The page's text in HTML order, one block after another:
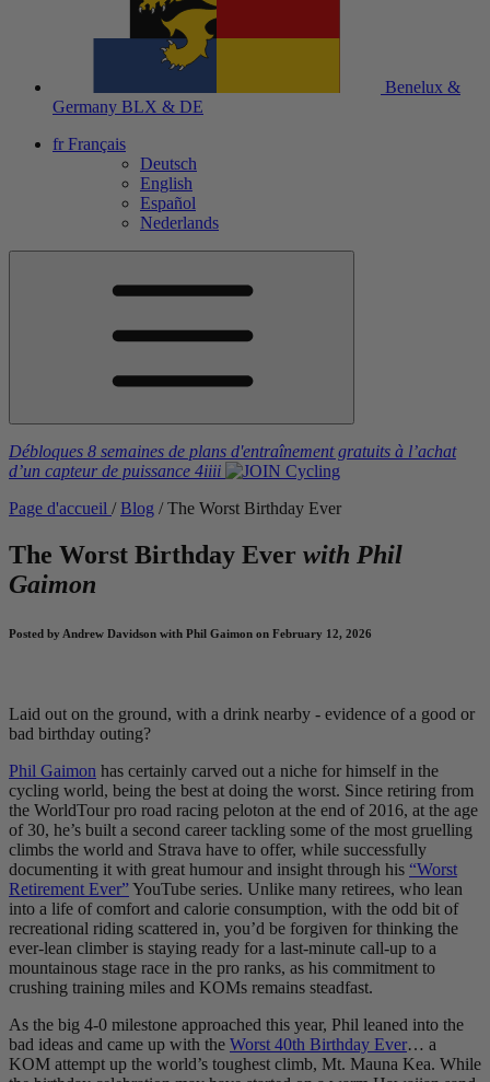
Benelux &
Germany BLX & DE
fr Français
Deutsch
English
Español
Nederlands
Débloques 8 semaines de plans d'entraînement gratuits à l’achat
d’un capteur de puissance 4iiii
Page d'accueil / Blog / The Worst Birthday Ever
The Worst Birthday Ever with Phil
Gaimon
Posted by Andrew Davidson with Phil Gaimon on February 12, 2026
Laid out on the ground, with a drink nearby - evidence of a good or
bad birthday outing?
Phil Gaimon has certainly carved out a niche for himself in the
cycling world, being the best at doing the worst. Since retiring from
the WorldTour pro road racing peloton at the end of 2016, at the age
of 30, he’s built a second career tackling some of the most gruelling
climbs the world and Strava have to offer, while successfully
documenting it with great humour and insight through his “Worst
Retirement Ever”YouTube series. Unlike many retirees, who lean
into a life of comfort and calorie consumption, with the odd bit of
recreational riding scattered in, you’d be forgiven for thinking the
ever-lean climber is staying ready for a last-minute call-up to a
mountainous stage race in the pro ranks, as his commitment to
crushing training miles and KOMs remains steadfast.
As the big 4-0 milestone approached this year, Phil leaned into the
bad ideas and came up with the Worst 40th Birthday Ever… a
KOM attempt up the world’s toughest climb, Mt. Mauna Kea. While